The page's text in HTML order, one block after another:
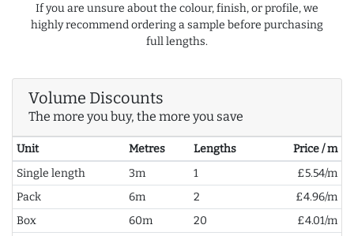
If you are unsure about the colour, finish, or profile, we
highly recommend ordering a sample before purchasing
full lengths.
Volume Discounts
The more you buy, the more you save
Unit Metres Lengths
Price / m
Single length
3m 1
£5.54/m
Pack
6m 2
£4.96/m
Box
60m 20
£4.01/m